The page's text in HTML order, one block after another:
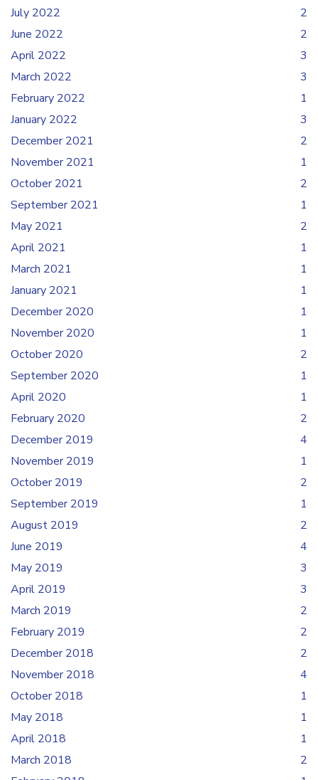
July 2022
2
June 2022
2
April 2022
3
March 2022
3
February 2022
1
January 2022
3
December 2021
2
November 2021
1
October 2021
2
September 2021
1
May 2021
2
April 2021
1
March 2021
1
January 2021
1
December 2020
1
November 2020
1
October 2020
2
September 2020
1
April 2020
1
February 2020
2
December 2019
4
November 2019
1
October 2019
2
September 2019
1
August 2019
2
June 2019
4
May 2019
3
April 2019
3
March 2019
2
February 2019
2
December 2018
2
November 2018
4
October 2018
1
May 2018
1
April 2018
1
March 2018
2